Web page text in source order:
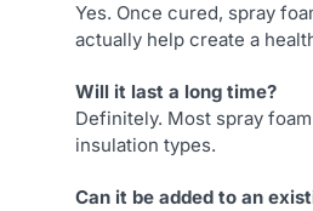
Yes. Once cured, spray
actually help create a
Will it last a long time?
Definitely. Most spray
insulation types.
Can it be added to an